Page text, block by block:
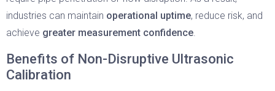
industries can maintain operational uptime, reduce risk, and
achieve greater measurement confidence.
Benefits of Non-Disruptive Ultrasonic
Calibration